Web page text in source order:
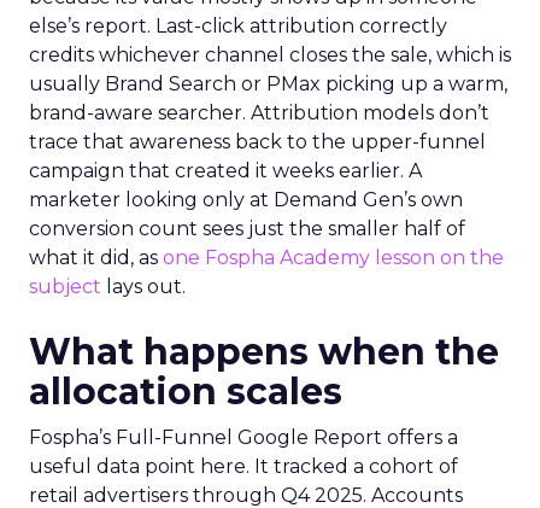
else’s report. Last-click attribution correctly
credits whichever channel closes the sale, which is
usually Brand Search or PMax picking up a warm,
brand-aware searcher. Attribution models don’t
trace that awareness back to the upper-funnel
campaign that created it weeks earlier. A
marketer looking only at Demand Gen’s own
conversion count sees just the smaller half of
what it did, as one Fospha Academy lesson on the
subject lays out.
What happens when the
allocation scales
Fospha’s Full-Funnel Google Report offers a
useful data point here. It tracked a cohort of
retail advertisers through Q4 2025. Accounts